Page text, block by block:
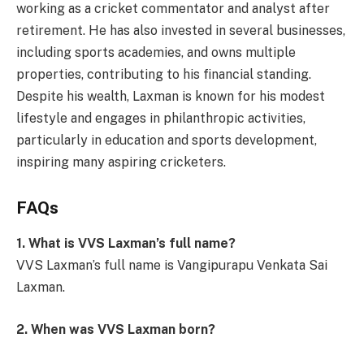
working as a cricket commentator and analyst after
retirement. He has also invested in several businesses,
including sports academies, and owns multiple
properties, contributing to his financial standing.
Despite his wealth, Laxman is known for his modest
lifestyle and engages in philanthropic activities,
particularly in education and sports development,
inspiring many aspiring cricketers.
FAQs
1. What is VVS Laxman’s full name?
VVS Laxman’s full name is Vangipurapu Venkata Sai
Laxman.
2. When was VVS Laxman born?